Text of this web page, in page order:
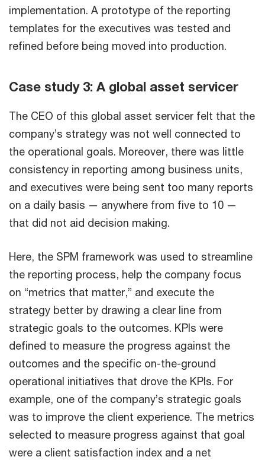
implementation. A prototype of the reporting
templates for the executives was tested and
refined before being moved into production.
Case study 3: A global asset servicer
The CEO of this global asset servicer felt that the
company’s strategy was not well connected to
the operational goals. Moreover, there was little
consistency in reporting among business units,
and executives were being sent too many reports
on a daily basis — anywhere from five to 10 —
that did not aid decision making.
Here, the SPM framework was used to streamline
the reporting process, help the company focus
on “metrics that matter,” and execute the
strategy better by drawing a clear line from
strategic goals to the outcomes. KPIs were
defined to measure the progress against the
outcomes and the specific on-the-ground
operational initiatives that drove the KPIs. For
example, one of the company’s strategic goals
was to improve the client experience. The metrics
selected to measure progress against that goal
were a client satisfaction index and a net